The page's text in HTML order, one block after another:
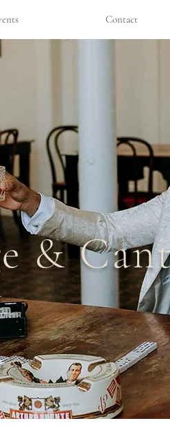
Contact
&